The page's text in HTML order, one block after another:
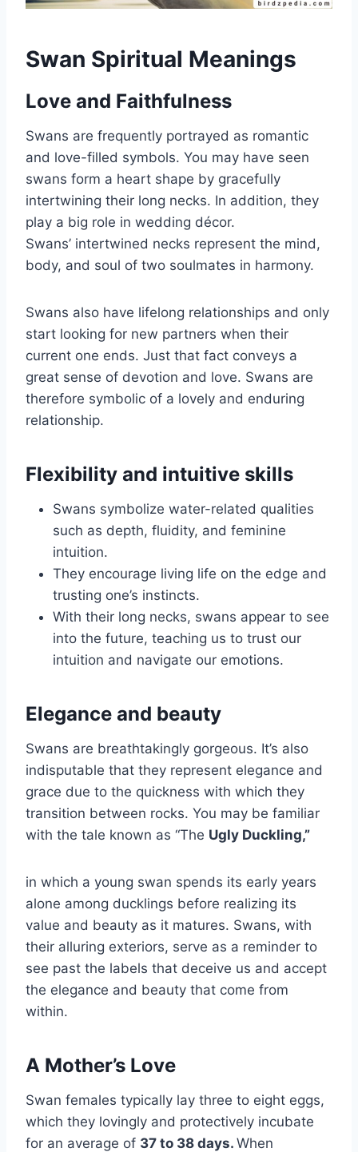
Swan Spiritual Meanings
Love and Faithfulness
Swans are frequently portrayed as romantic
and love-filled symbols. You may have seen
swans form a heart shape by gracefully
intertwining their long necks. In addition, they
play a big role in wedding décor.
Swans’ intertwined necks represent the mind,
body, and soul of two soulmates in harmony.
Swans also have lifelong relationships and only
start looking for new partners when their
current one ends. Just that fact conveys a
great sense of devotion and love. Swans are
therefore symbolic of a lovely and enduring
relationship.
Flexibility and intuitive skills
Swans symbolize water-related qualities
such as depth, fluidity, and feminine
intuition.
They encourage living life on the edge and
trusting one’s instincts.
With their long necks, swans appear to see
into the future, teaching us to trust our
intuition and navigate our emotions.
Elegance and beauty
Swans are breathtakingly gorgeous. It’s also
indisputable that they represent elegance and
grace due to the quickness with which they
transition between rocks. You may be familiar
with the tale known as “The Ugly Duckling,”
in which a young swan spends its early years
alone among ducklings before realizing its
value and beauty as it matures. Swans, with
their alluring exteriors, serve as a reminder to
see past the labels that deceive us and accept
the elegance and beauty that come from
within.
A Mother’s Love
Swan females typically lay three to eight eggs,
which they lovingly and protectively incubate
for an average of 37 to 38 days. When